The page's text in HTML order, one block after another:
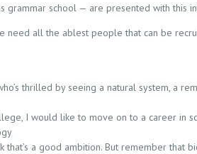
grammar school — are presented with this
need all the ablest people that can be
thrilled by seeing a natural system, a
I would like to move on to a career in
that’s a good ambition. But remember